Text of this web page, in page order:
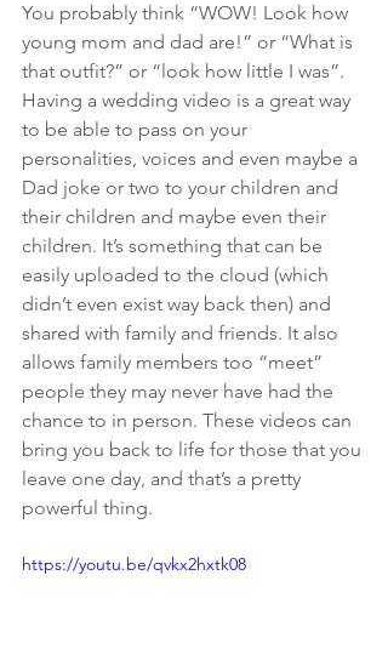
You probably think “WOW! Look how
young mom and dad are!” or “What is
that outfit?” or “look how little I was”.
Having a wedding video is a great way
to be able to pass on your
personalities, voices and even maybe a
Dad joke or two to your children and
their children and maybe even their
children. It’s something that can be
easily uploaded to the cloud (which
didn’t even exist way back then) and
shared with family and friends. It also
allows family members too “meet”
people they may never have had the
chance to in person. These videos can
bring you back to life for those that you
leave one day, and that’s a pretty
powerful thing.
https://youtu.be/qvkx2hxtk08